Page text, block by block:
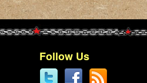
Follow Us